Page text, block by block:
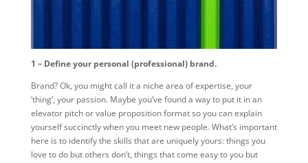
1 – Define your personal (professional) brand.
Brand? Ok, you might call it a niche area of expertise, your
‘thing’, your passion. Maybe you’ve found a way to put it in an
elevator pitch or value proposition format so you can explain
yourself succinctly when you meet new people. What’s important
here is to identify the skills that are uniquely yours: things you
love to do but others don’t, things that come easy to you but